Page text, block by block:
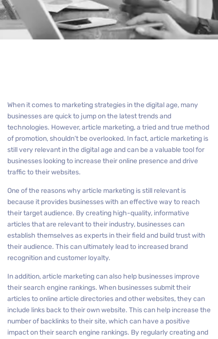
When it comes to marketing strategies in the digital age, many
businesses are quick to jump on the latest trends and
technologies. However, article marketing, a tried and true method
of promotion, shouldn’t be overlooked. In fact, article marketing is
still very relevant in the digital age and can be a valuable tool for
businesses looking to increase their online presence and drive
traffic to their websites.
One of the reasons why article marketing is still relevant is
because it provides businesses with an effective way to reach
their target audience. By creating high-quality, informative
articles that are relevant to their industry, businesses can
establish themselves as experts in their field and build trust with
their audience. This can ultimately lead to increased brand
recognition and customer loyalty.
In addition, article marketing can also help businesses improve
their search engine rankings. When businesses submit their
articles to online article directories and other websites, they can
include links back to their own website. This can help increase the
number of backlinks to their site, which can have a positive
impact on their search engine rankings. By regularly creating and